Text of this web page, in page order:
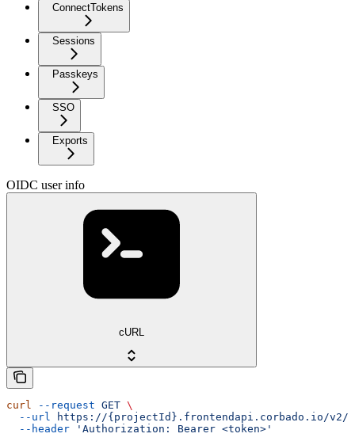
ConnectTokens
Sessions
Passkeys
SSO
Exports
OIDC user info
cURL
curl --request GET \
  --url
https://{projectId}.frontendapi.corbado.io/v2/
  --header
'Authorization: Bearer <token>'